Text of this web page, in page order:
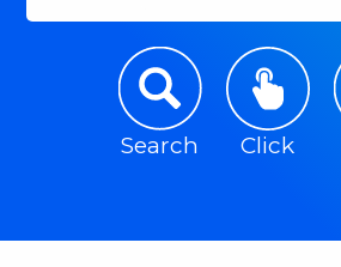
Search Click